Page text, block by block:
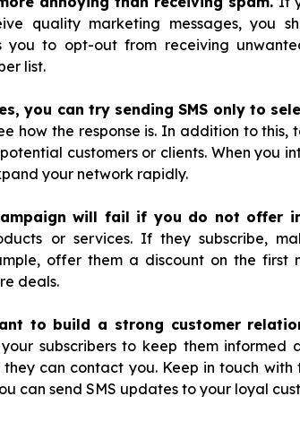
quality marketing messages, you
you to opt-out from receiving
list.
you can try sending SMS only to
how the response is. In addition to
customers or clients. When you
your network rapidly.
will fail if you do not offer
or services. If they subscribe,
offer them a discount on the first
deals.
to build a strong customer
subscribers to keep them informed
can contact you. Keep in touch
can send SMS updates to your loyal